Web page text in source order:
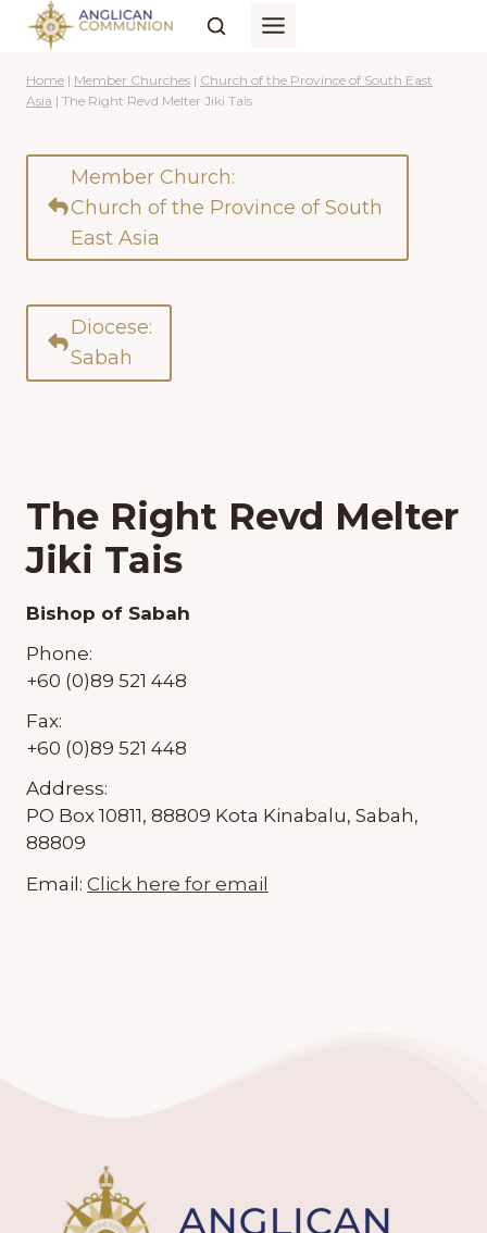
Skip
content
Home | Member Churches | Church of the Province of South East
Asia | The Right Revd Melter Jiki Tais
Member Church:
Church of the Province of South
East Asia
Diocese:
Sabah
The Right Revd Melter
Jiki Tais
Bishop of Sabah
Phone:
+60 (0)89 521 448
Fax:
+60 (0)89 521 448
Address:
PO Box 10811, 88809 Kota Kinabalu, Sabah,
88809
Email: Click here for email